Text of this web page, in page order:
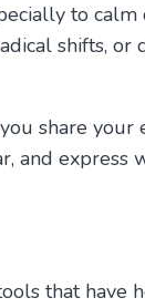
to calm
shifts, or
share
and express
that have